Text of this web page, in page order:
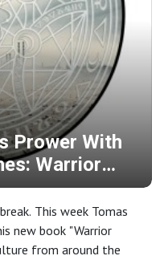
Prower With
Warrior
This week Tomas
new book "Warrior
from around the